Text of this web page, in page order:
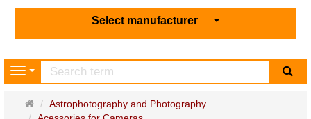
Select manufacturer
Navigation
MainAstrophotography and Photography